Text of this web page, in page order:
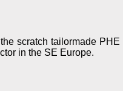
scratch tailormade PHE
in the SE Europe.